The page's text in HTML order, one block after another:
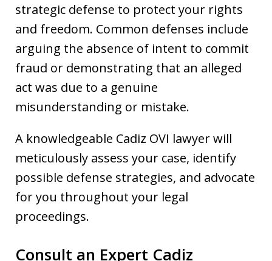
strategic defense to protect your rights
and freedom. Common defenses include
arguing the absence of intent to commit
fraud or demonstrating that an alleged
act was due to a genuine
misunderstanding or mistake.
A knowledgeable Cadiz OVI lawyer will
meticulously assess your case, identify
possible defense strategies, and advocate
for you throughout your legal
proceedings.
Consult an Expert Cadiz